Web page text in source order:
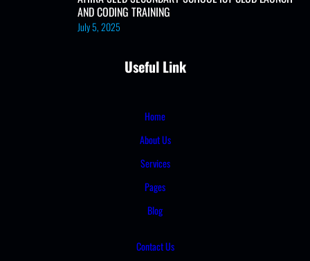
AND CODING TRAINING
July 5, 2025
Useful Link
Home
About Us
Services
Pages
Blog
Contact Us